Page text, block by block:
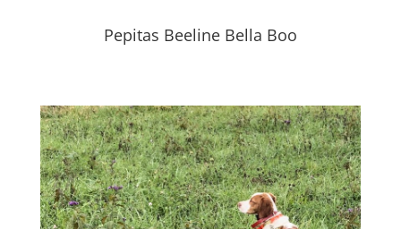
Pepitas Beeline Bella Boo